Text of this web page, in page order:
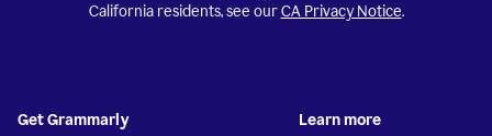
California residents, see ourCA Privacy Notice.
Get Grammarly Learn more